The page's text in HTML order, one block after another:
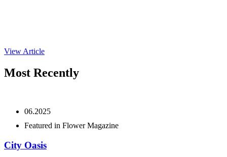
View Article
Most Recently
06.2025
Featured in Flower Magazine
City Oasis